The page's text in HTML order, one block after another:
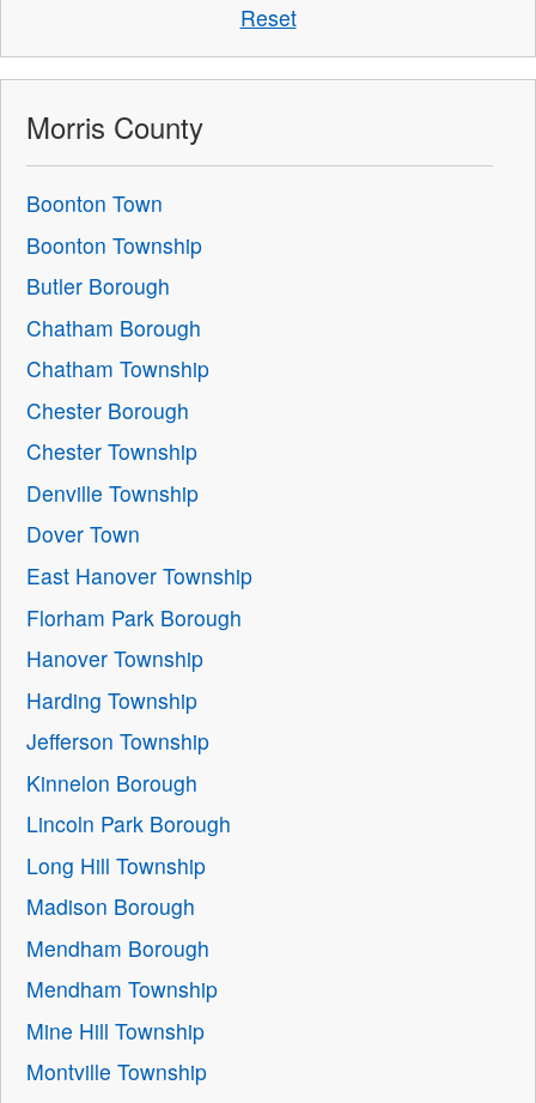
Reset
Morris County
Boonton Town
Boonton Township
Butler Borough
Chatham Borough
Chatham Township
Chester Borough
Chester Township
Denville Township
Dover Town
East Hanover Township
Florham Park Borough
Hanover Township
Harding Township
Jefferson Township
Kinnelon Borough
Lincoln Park Borough
Long Hill Township
Madison Borough
Mendham Borough
Mendham Township
Mine Hill Township
Montville Township